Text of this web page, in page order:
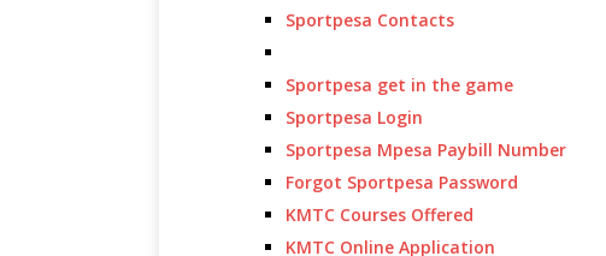
Sportpesa Contacts
Sportpesa get in the game
Sportpesa Login
Sportpesa Mpesa Paybill Number
Forgot Sportpesa Password
KMTC Courses Offered
KMTC Online Application